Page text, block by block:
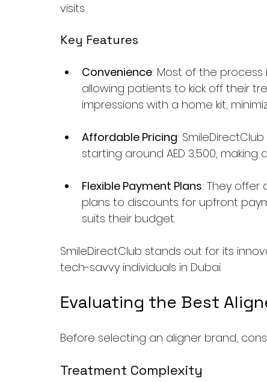
visits.
Key Features
Convenience: Most of the
allowing patients to kick off their
impressions with a home kit,
Affordable Pricing:
starting around AED 3,500,
Flexible Payment Plans: They
plans to discounts for upfront
suits their budget.
SmileDirectClub stands out for its
tech-savvy individuals in Dubai.
Evaluating the Best
Before selecting an aligner brand,
Treatment Complexity